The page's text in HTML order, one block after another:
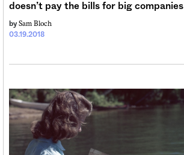
doesn’t pay the bills for big companies
03.19.2018
by Sam Bloch